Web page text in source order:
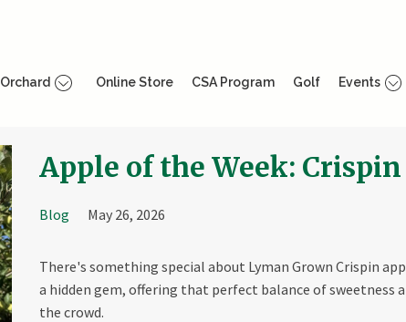
Orchard Online Store CSA Program Golf Events
Apple of the Week:
Blog May 26, 2026
There's something special about Lyman Grown Crispin
a hidden gem, offering that perfect balance of
the crowd.